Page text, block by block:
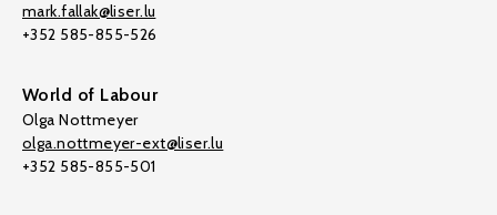
mark.fallak@liser.lu
+352 585-855-526
World of Labour
Olga Nottmeyer
olga.nottmeyer-ext@liser.lu
+352 585-855-501